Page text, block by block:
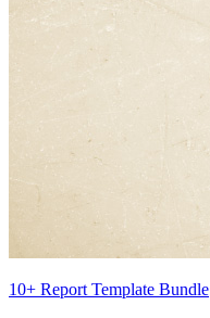
10+ Report Template Bundle